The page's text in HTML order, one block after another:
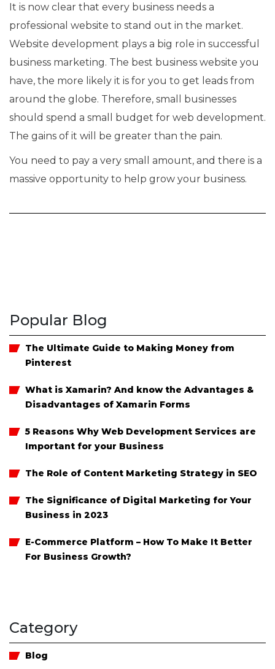
It is now clear that every business needs a
professional website to stand out in the market.
Website development plays a big role in successful
business marketing. The best business website you
have, the more likely it is for you to get leads from
around the globe. Therefore, small businesses
should spend a small budget for web development.
The gains of it will be greater than the pain.
You need to pay a very small amount, and there is a
massive opportunity to help grow your business.
Popular Blog
The Ultimate Guide to Making Money from
Pinterest
What is Xamarin? And know the Advantages &
Disadvantages of Xamarin Forms
5 Reasons Why Web Development Services are
Important for your Business
The Role of Content Marketing Strategy in SEO
The Significance of Digital Marketing for Your
Business in 2023
E-Commerce Platform – How To Make It Better
For Business Growth?
Category
Blog